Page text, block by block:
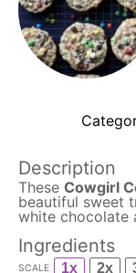
Description
These Cowgirl
beautiful sweet
white chocolate
Ingredients
SCALE 1x 2x